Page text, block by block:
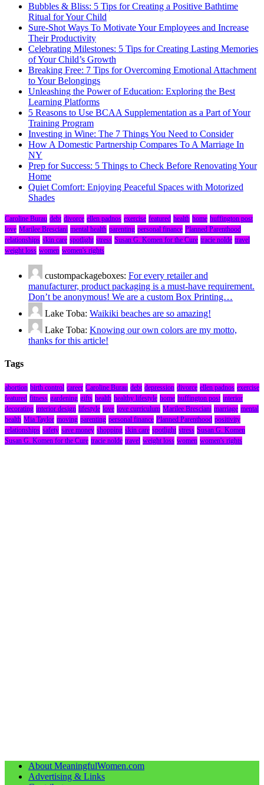
Bubbles & Bliss: 5 Tips for Creating a Positive Bathtime
Ritual for Your Child
Sure-Shot Ways To Motivate Your Employees and Increase
Their Productivity
Celebrating Milestones: 5 Tips for Creating Lasting Memories
of Your Child’s Growth
Breaking Free: 7 Tips for Overcoming Emotional Attachment
to Your Belongings
Unleashing the Power of Education: Exploring the Best
Learning Platforms
5 Reasons to Use BCAA Supplementation as a Part of Your
Training Program
Investing in Wine: The 7 Things You Need to Consider
How A Domestic Partnership Compares To A Marriage In
NY
Prep for Success: 5 Things to Check Before Renovating Your
Home
Quiet Comfort: Enjoying Peaceful Spaces with Motorized
Shades
Caroline Burau debt divorce ellen padnos exercise featured health home huffington post
love Marilee Bresciani mental health parenting personal finance Planned Parenthood
relationships skin care spotlight stress Susan G. Komen for the Cure tracie nolde travel
weight loss women women's rights
custompackageboxes: For every retailer and
manufacturer, product packaging is a must-have requirement.
Don’t be anonymous! We are a custom Box Printing…
Lake Toba: Waikiki beaches are so amazing!
Lake Toba: Knowing our own colors are my motto,
thanks for this article!
Tags
abortion birth control career Caroline Burau debt depression divorce ellen padnos exercise
featured fitness gardening gifts health healthy lifestyle home huffington post interior
decorating interior design lifestyle love love curriculum Marilee Bresciani marriage mental
health Mia Taylor moving parenting personal finance Planned Parenthood positivity
relationships safety save money shopping skin care spotlight stress Susan G. Komen
Susan G. Komen for the Cure tracie nolde travel weight loss women women's rights
About MeaningfulWomen.com
Advertising & Links